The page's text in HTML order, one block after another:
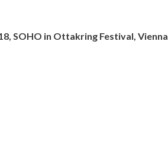
SOHO in Ottakring Festival, Vienna